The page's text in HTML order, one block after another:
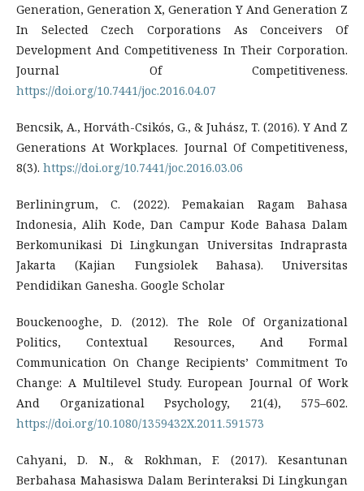
Generation, Generation X, Generation Y And Generation Z
In Selected Czech Corporations As Conceivers Of
Development And Competitiveness In Their Corporation.
Journal Of Competitiveness.
https://doi.org/10.7441/joc.2016.04.07
Bencsik, A., Horváth-Csikós, G., & Juhász, T. (2016). Y And Z
Generations At Workplaces. Journal Of Competitiveness,
8(3). https://doi.org/10.7441/joc.2016.03.06
Berliningrum, C. (2022). Pemakaian Ragam Bahasa
Indonesia, Alih Kode, Dan Campur Kode Bahasa Dalam
Berkomunikasi Di Lingkungan Universitas Indraprasta
Jakarta (Kajian Fungsiolek Bahasa). Universitas
Pendidikan Ganesha. Google Scholar
Bouckenooghe, D. (2012). The Role Of Organizational
Politics, Contextual Resources, And Formal
Communication On Change Recipients’ Commitment To
Change: A Multilevel Study. European Journal Of Work
And Organizational Psychology, 21(4), 575–602.
https://doi.org/10.1080/1359432X.2011.591573
Cahyani, D. N., & Rokhman, F. (2017). Kesantunan
Berbahasa Mahasiswa Dalam Berinteraksi Di Lingkungan